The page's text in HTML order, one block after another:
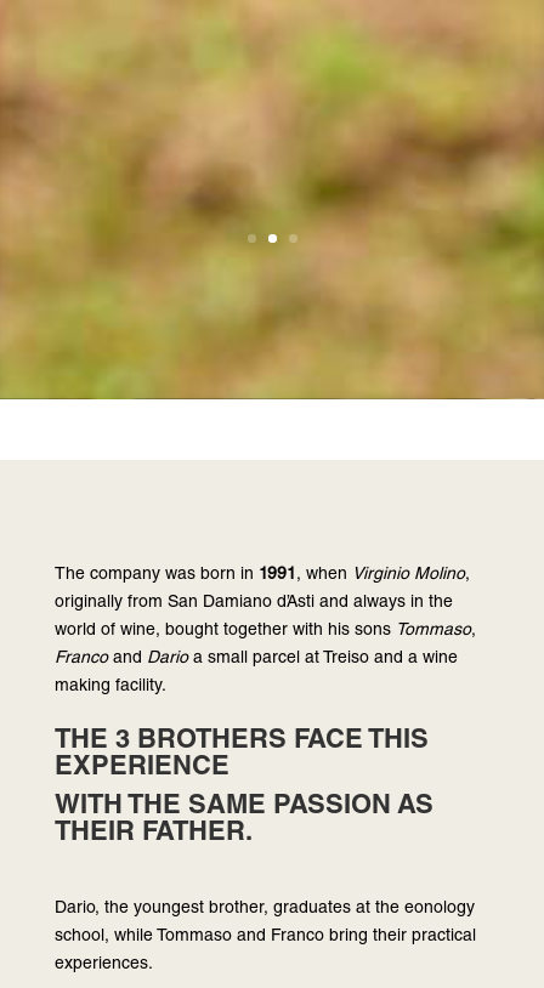
The company was born in 1991 , when Virginio Molino,
originally from San Damiano d’Asti and always in the
world of wine, bought together with his sons Tommaso,
Francoand Darioa small parcel at Treiso and a wine
making facility.
THE 3 BROTHERS FACE THIS
EXPERIENCE
WITH THE SAME PASSION AS
THEIR FATHER.
Dario, the youngest brother, graduates at the eonology
school, while Tommaso and Franco bring their practical
experiences.